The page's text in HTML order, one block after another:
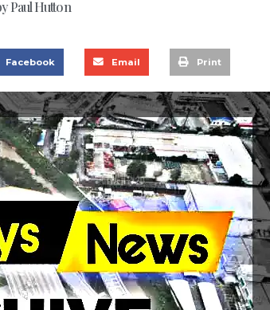
Paul Hutton
Facebook Email Print